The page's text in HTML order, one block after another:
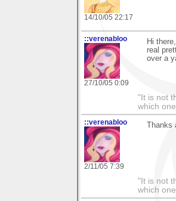
14/10/05 22:17
::verenabloo
27/10/05 0:09
Hi
real
over a
"It is not
which
::verenabloo
2/11/05 7:39
"It is not
which